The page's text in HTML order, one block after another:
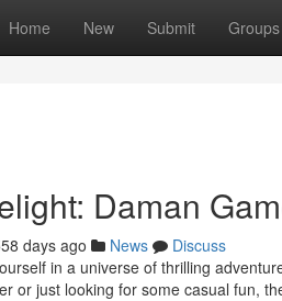
Home New Submit Groups
Daman
days ago News
Discuss
in a universe of thrilling
or just looking for some casual fun,